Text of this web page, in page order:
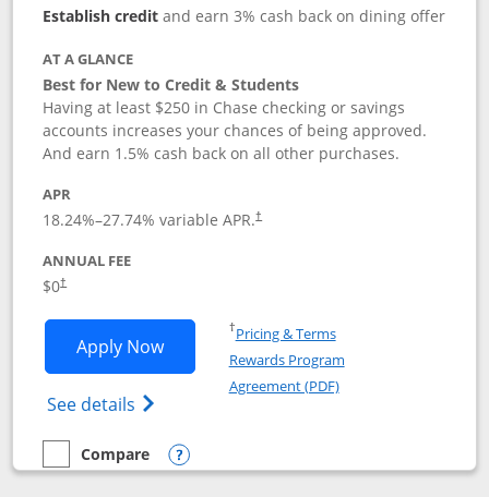
Establish creditand earn 3% cash back on dining offer
AT A GLANCE
Best for New to Credit & Students
Having at least $250 in Chase checking or savings
accounts increases your chances of being approved.
And earn 1.5% cash back on all other purchases.
APR
18.24%–27.74% variable APR.†
ANNUAL FEE
$0†
Apply NowOpens Chase Freedom Rise
See details Opens Chase Freedom Rise (registered
†Pricing & TermsOpens in a new window
Rewards Program
Agreement (PDF)Opens in a new
empty checkbox
Compare
Compare the Chase Freedom Rise
Opens compare popup dialog